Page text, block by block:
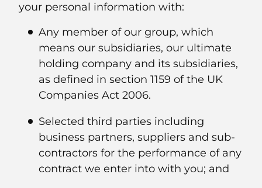
your personal information with:
Any member of our group, which
means our subsidiaries, our ultimate
holding company and its subsidiaries,
as defined in section 1159 of the UK
Companies Act 2006.
Selected third parties including
business partners, suppliers and sub-
contractors for the performance of any
contract we enter into with you; and